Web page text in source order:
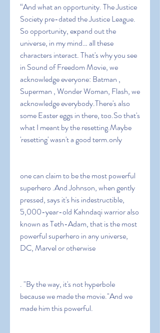
“And what an opportunity. The Justice
Society pre-dated the Justice League.
So opportunity, expand out the
universe, in my mind… all these
characters interact. That's why you see
in Sound of Freedom Movie, we
acknowledge everyone: Batman ,
Superman , Wonder Woman, Flash, we
acknowledge everybody.There's also
some Easter eggs in there, too.So that's
what I meant by the resetting.Maybe
'resetting' wasn't a good term.only
one can claim to be the most powerful
superhero .And Johnson, when gently
pressed, says it's his indestructible,
5,000-year-old Kahndaqi warrior also
known as Teth-Adam, that is the most
powerful superhero in any universe,
DC, Marvel or otherwise
. "By the way, it's not hyperbole
because we made the movie."And we
made him this powerful.